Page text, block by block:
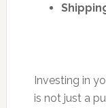
Investing in
is not just a